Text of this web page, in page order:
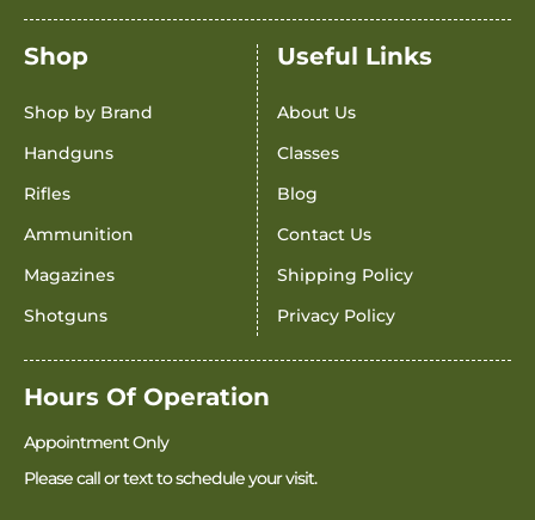
Shop
Shop by Brand
Handguns
Rifles
Ammunition
Magazines
Shotguns
Useful Links
About Us
Classes
Blog
Contact Us
Shipping Policy
Privacy Policy
Hours Of Operation
Appointment Only
Please call or text to schedule your visit.